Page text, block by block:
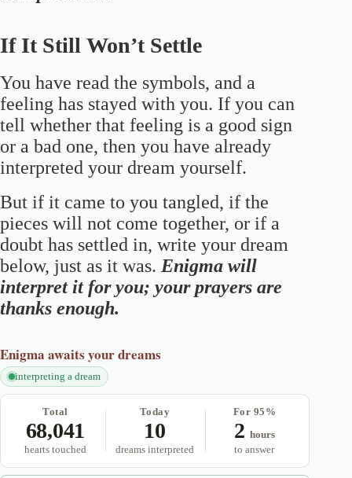
If It Still Won’t Settle
You have read the symbols, and a
feeling has stayed with you. If you can
tell whether that feeling is a good sign
or a bad one, then you have already
interpreted your dream yourself.
But if it came to you tangled, if the
pieces will not come together, or if a
doubt has settled in, write your dream
below, just as it was. Enigma will
interpret it for you; your prayers are
thanks enough.
Enigma awaits your dreams
interpreting a dream
Total
68,041
hearts touched
Today
10
dreams interpreted
For 95%
2 hours
to answer